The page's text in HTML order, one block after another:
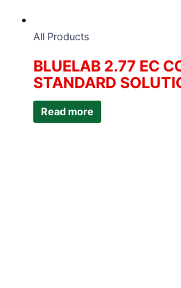
All Products
BLUELAB 2.77 EC
STANDARD
Read more